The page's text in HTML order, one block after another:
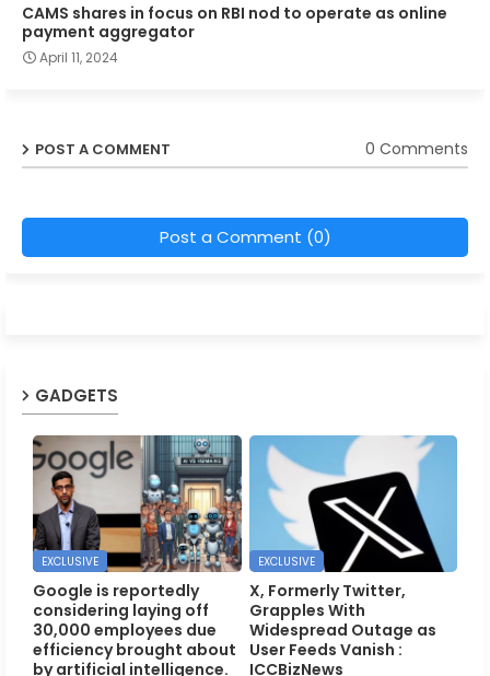
CAMS shares in focus on RBI nod to operate as online
payment aggregator
April 11, 2024
POST A COMMENT 0 Comments
Post a Comment (0)
GADGETS
EXCLUSIVE
Google is reportedly
considering laying off
30,000 employees due
efficiency brought about
by artificial intelligence.
EXCLUSIVE
X, Formerly Twitter,
Grapples With
Widespread Outage as
User Feeds Vanish :
ICCBizNews